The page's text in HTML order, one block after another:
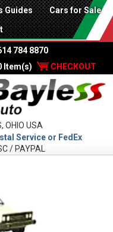
Guides Cars for Sale
784 8870
Item(s) CHECKOUT
OHIO USA
Service or FedEx
/ PAYPAL